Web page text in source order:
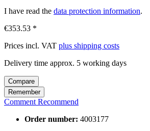
I have read the data protection information.
€353.53 *
Prices incl. VAT plus shipping costs
Delivery time approx. 5 working days
Compare
Remember
Comment Recommend
Order number: 4003177